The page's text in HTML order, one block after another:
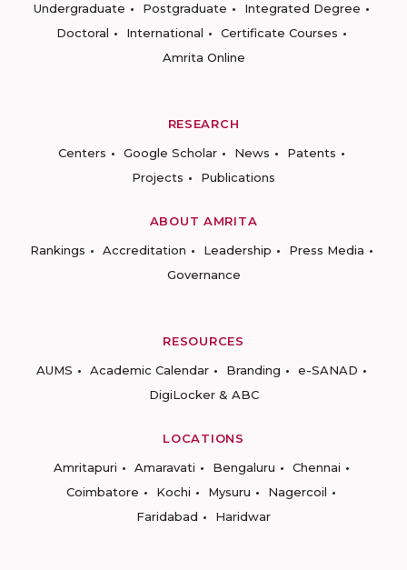
Undergraduate
Postgraduate
Integrated Degree
Doctoral
International
Certificate Courses
Amrita Online
RESEARCH
Centers
Google Scholar News
Patents
Projects
Publications
ABOUT AMRITA
Rankings
Accreditation Leadership
Press Media
Governance
RESOURCES
AUMS
Academic Calendar Branding
e-SANAD
DigiLocker & ABC
LOCATIONS
Amritapuri
Amaravati Bengaluru
Chennai
Coimbatore
Kochi Mysuru
Nagercoil
Faridabad
Haridwar